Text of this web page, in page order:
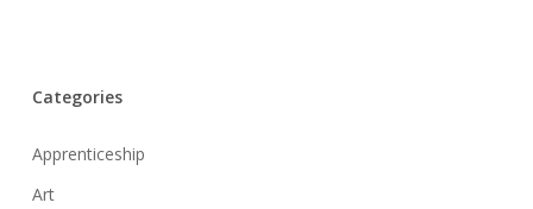
Categories
Apprenticeship
Art